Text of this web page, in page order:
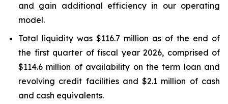
and gain additional efficiency in our operating
model.
Total liquidity was $116.7 million as of the end of
the first quarter of fiscal year 2026, comprised of
$114.6 million of availability on the term loan and
revolving credit facilities and $2.1 million of cash
and cash equivalents.